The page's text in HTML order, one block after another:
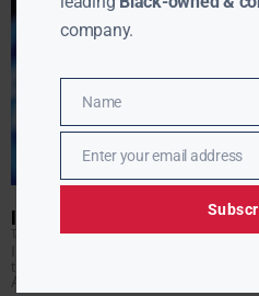
IS AMERICAN IDOL RETURNING?
TANYA HARTAPRIL 24, 2017
tearful reunion for past judges
American Idol judge Randy
company.
Name
Name
EmailEnter your email address